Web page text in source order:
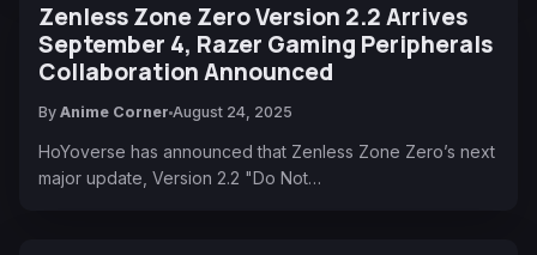
Zenless Zone Zero Version 2.2 Arrives
September 4, Razer Gaming Peripherals
Collaboration Announced
By Anime Corner August 24, 2025
HoYoverse has announced that Zenless Zone Zero’s next
major update, Version 2.2 "Do Not…